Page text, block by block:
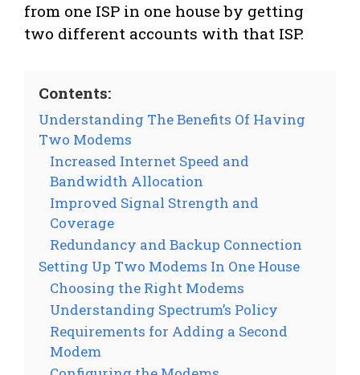
from one ISP in one house by getting
two different accounts with that ISP.
Contents:
Understanding The Benefits Of Having
Two Modems
Increased Internet Speed and
Bandwidth Allocation
Improved Signal Strength and
Coverage
Redundancy and Backup Connection
Setting Up Two Modems In One House
Choosing the Right Modems
Understanding Spectrum’s Policy
Requirements for Adding a Second
Modem